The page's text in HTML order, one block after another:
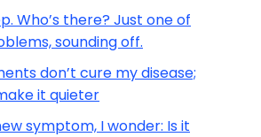
Who’s there? Just one of
sounding off.
don’t cure my disease;
it quieter
symptom, I wonder: Is it